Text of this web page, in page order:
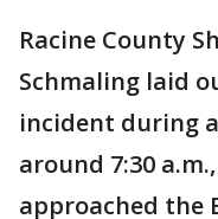
Racine County
Schmaling laid
incident during
around 7:30
approached the